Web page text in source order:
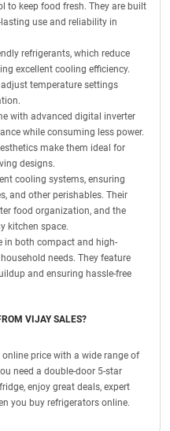
to keep food fresh. They are built
use and reliability in
refrigerants, which reduce
excellent cooling efficiency.
temperature settings
with advanced digital inverter
while consuming less power.
make them ideal for
designs.
cooling systems, ensuring
and other perishables. Their
food organization, and the
kitchen space.
in both compact and high-
needs. They feature
and ensuring hassle-free
VIJAY SALES?
price with a wide range of
need a double-door 5-star
enjoy great deals, expert
you buy refrigerators online.